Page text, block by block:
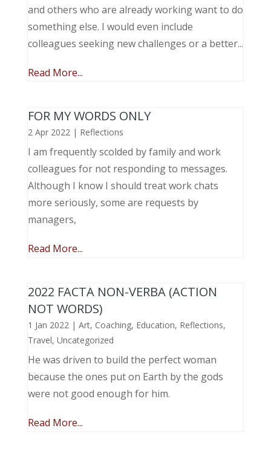
and others who are already working want to do
something else. I would even include
colleagues seeking new challenges or a better...
Read More...
FOR MY WORDS ONLY
2 Apr 2022| Reflections
I am frequently scolded by family and work
colleagues for not responding to messages.
Although I know I should treat work chats
more seriously, some are requests by
managers,
Read More...
2022 FACTA NON-VERBA (ACTION
NOT WORDS)
1 Jan 2022| Art, Coaching, Education, Reflections,
Travel, Uncategorized
He was driven to build the perfect woman
because the ones put on Earth by the gods
were not good enough for him.
Read More...